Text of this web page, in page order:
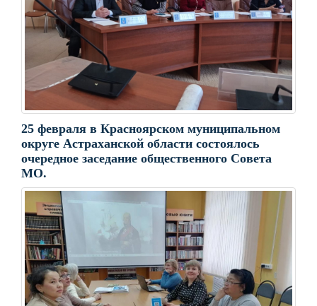
25 февраля в Красноярском муниципальном
округе Астраханской области состоялось
очередное заседание общественного Совета
МО.